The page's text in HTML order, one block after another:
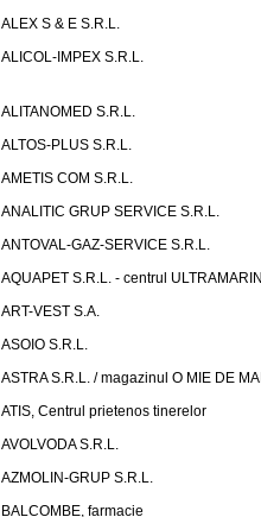
ALEX S & E S.R.L.
ALICOL-IMPEX S.R.L.
ALITANOMED S.R.L.
ALTOS-PLUS S.R.L.
AMETIS COM S.R.L.
ANALITIC GRUP SERVICE S.R.L.
ANTOVAL-GAZ-SERVICE S.R.L.
AQUAPET S.R.L. - centrul ULTRAMARIN
ART-VEST S.A.
ASOIO S.R.L.
ASTRA S.R.L. / magazinul O MIE DE
ATIS, Centrul prietenos tinerelor
AVOLVODA S.R.L.
AZMOLIN-GRUP S.R.L.
BALCOMBE, farmacie